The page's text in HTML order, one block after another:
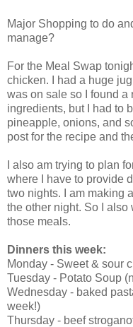
Major Shopping to do
manage?
For the Meal Swap
chicken. I had a huge
was on sale so I found a
ingredients, but I had to
pineapple, onions, and
post for the recipe and
I also am trying to plan
where I have to provide
two nights. I am making
the other night. So I
those meals.
Dinners this week:
Monday - Sweet & sour
Tuesday - Potato Soup
Wednesday - baked
week!)
Thursday - beef